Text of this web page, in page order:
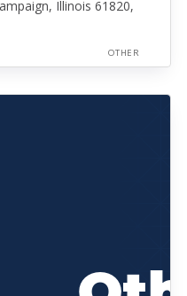
Illinois 61820,
OTHER